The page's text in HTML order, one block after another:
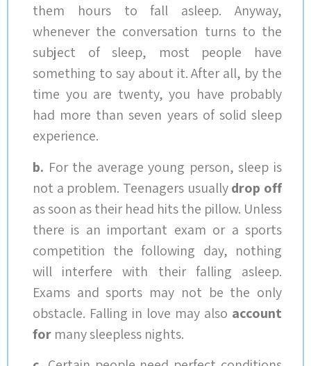
them hours to fall asleep. Anyway,
whenever the conversation turns to the
subject of sleep, most people have
something to say about it. After all, by the
time you are twenty, you have probably
had more than seven years of solid sleep
experience.
b. For the average young person, sleep is
not a problem. Teenagers usuallydrop off
as soon as their head hits the pillow. Unless
there is an important exam or a sports
competition the following day, nothing
will interfere with their falling asleep.
Exams and sports may not be the only
obstacle. Falling in love may also account
for many sleepless nights.